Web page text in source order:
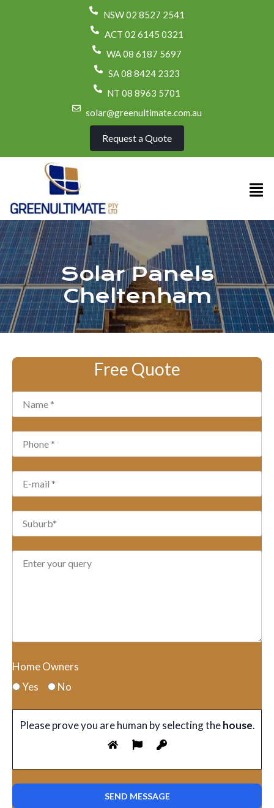
NSW 02 8527 2541
ACT 02 6145 0321
WA 08 6187 5697
SA 08 8424 2323
NT 08 8963 5701
solar@greenultimate.com.au
Request a Quote
Solar Panels
Cheltenham
Free Quote
Home Owners
Yes
No
Please prove you are human by selecting thehouse.